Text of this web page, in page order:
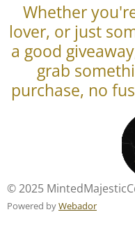
Whether
lover, or just
a good
grab
purchase, no
© 2025
Powered byWebador